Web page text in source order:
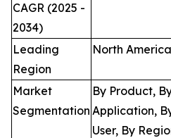
CAGR (2025 -
2034)
Leading
Region
North
Market
Segmentation
By Product,
Application,
User, By